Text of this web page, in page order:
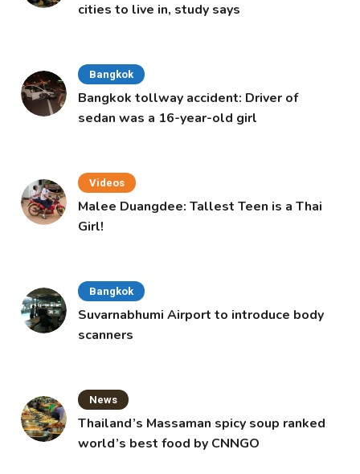
cities to live in, study says
Bangkok
Bangkok tollway accident: Driver of
sedan was a 16-year-old girl
Videos
Malee Duangdee: Tallest Teen is a Thai
Girl!
Bangkok
Suvarnabhumi Airport to introduce body
scanners
News
Thailand’s Massaman spicy soup ranked
world’s best food by CNNGO